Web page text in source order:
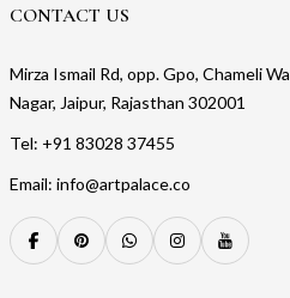
CONTACT US
Mirza Ismail Rd, opp. Gpo, Chameli
Nagar, Jaipur, Rajasthan 302001
Tel: +91 83028 37455
Email: info@artpalace.co